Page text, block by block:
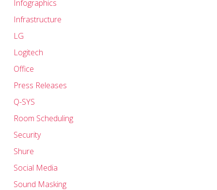
Infographics
Infrastructure
LG
Logitech
Office
Press Releases
Q-SYS
Room Scheduling
Security
Shure
Social Media
Sound Masking